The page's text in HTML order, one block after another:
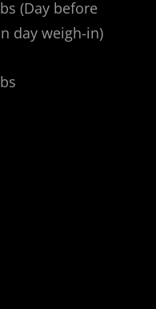
before
day weigh-in)